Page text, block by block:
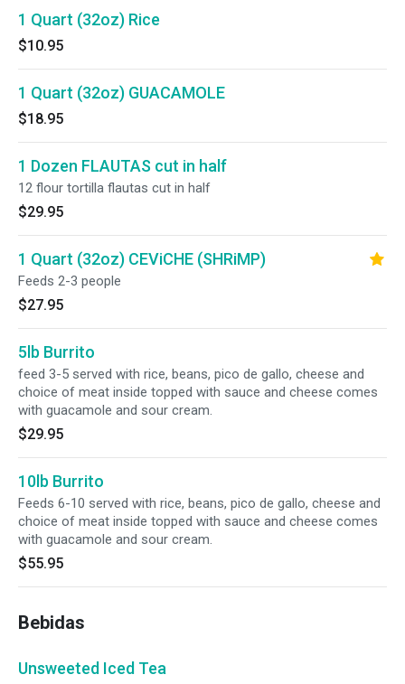
1 Quart (32oz) Rice
$10.95
1 Quart (32oz) GUACAMOLE
$18.95
1 Dozen FLAUTAS cut in half
12 flour tortilla flautas cut in half
$29.95
1 Quart (32oz) CEViCHE (SHRiMP)
Feeds 2-3 people
$27.95
5lb Burrito
feed 3-5 served with rice, beans, pico de gallo, cheese and
choice of meat inside topped with sauce and cheese comes
with guacamole and sour cream.
$29.95
10lb Burrito
Feeds 6-10 served with rice, beans, pico de gallo, cheese and
choice of meat inside topped with sauce and cheese comes
with guacamole and sour cream.
$55.95
Bebidas
Unsweeted Iced Tea